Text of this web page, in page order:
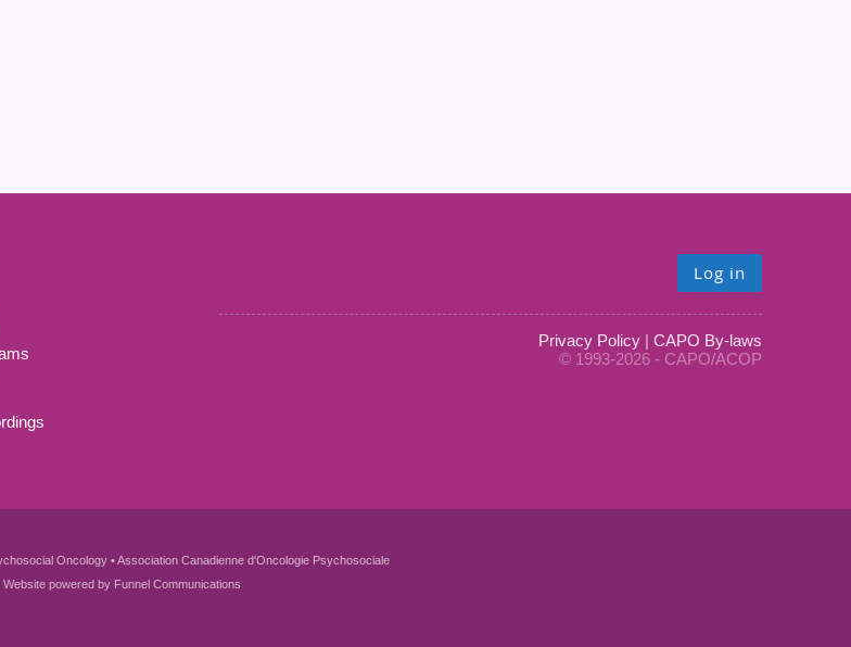
Log in
Privacy Policy | CAPO By-laws
© 1993-2026 - CAPO/ACOP
Oncology • Association Canadienne d'Oncologie Psychosociale
Website powered by Funnel Communications